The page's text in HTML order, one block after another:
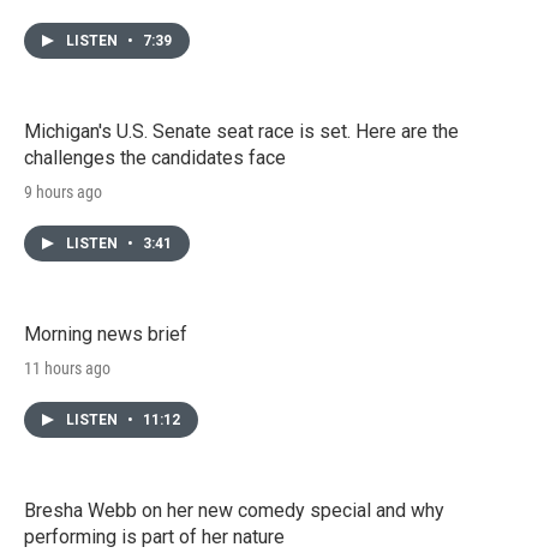
LISTEN • 7:39
Michigan's U.S. Senate seat race is set. Here are the
challenges the candidates face
9 hours ago
LISTEN • 3:41
Morning news brief
11 hours ago
LISTEN • 11:12
Bresha Webb on her new comedy special and why
performing is part of her nature